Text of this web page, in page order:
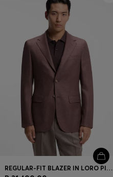
REGULAR-FIT BLAZER IN LORO PIANA WOOL-SILK